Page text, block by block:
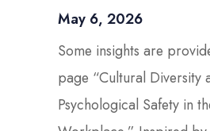
May 6, 2026
Some insights are
page “Cultural Diversity
Psychological Safety in